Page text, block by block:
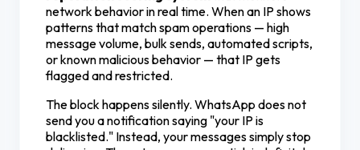
network behavior in real time. When an IP shows
patterns that match spam operations — high
message volume, bulk sends, automated scripts,
or known malicious behavior — that IP gets
flagged and restricted.
The block happens silently. WhatsApp does not
send you a notification saying "your IP is
blacklisted." Instead, your messages simply stop